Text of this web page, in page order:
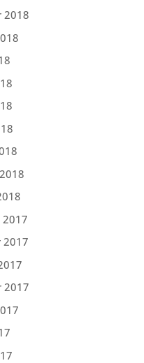
2018
2017
2017
2017